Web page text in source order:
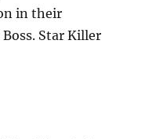
in their
Star Killer